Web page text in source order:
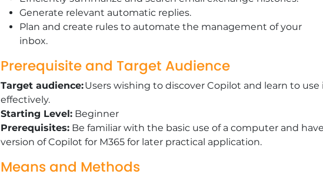
Generate relevant automatic replies.
Plan and create rules to automate the management of your
inbox.
Prerequisite and Target Audience
Target audience:Users wishing to discover Copilot and learn to use
effectively.
​Starting Level: Beginner
Prerequisites: Be familiar with the basic use of a computer and
version of Copilot for M365 for later practical application.
Means and Methods